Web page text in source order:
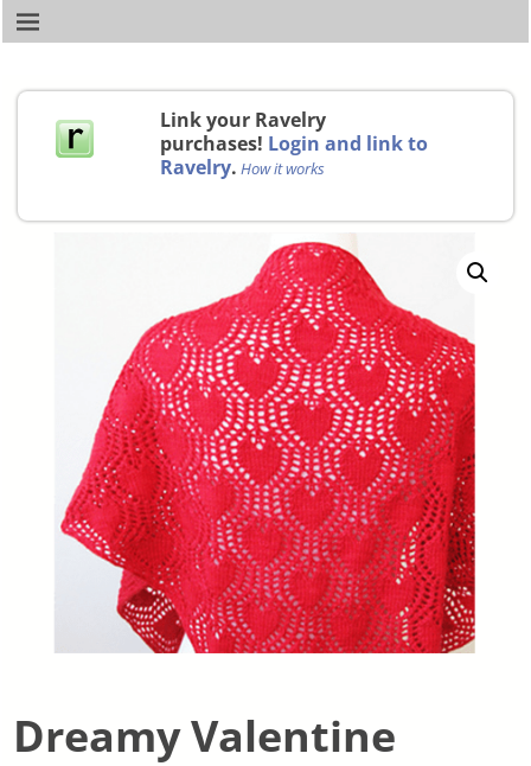
Link your Ravelry
purchases! Login and link to
Ravelry. How it works
Dreamy Valentine